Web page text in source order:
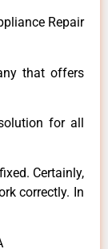
Repair
that offers
for all
Certainly,
correctly. In